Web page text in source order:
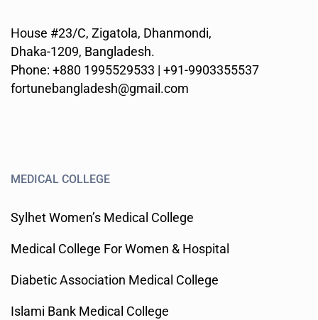
House #23/C, Zigatola, Dhanmondi,
Dhaka-1209, Bangladesh.
Phone: +880 1995529533 | +91-9903355537
fortunebangladesh@gmail.com
MEDICAL COLLEGE
Sylhet Women’s Medical College
Medical College For Women & Hospital
Diabetic Association Medical College
Islami Bank Medical College